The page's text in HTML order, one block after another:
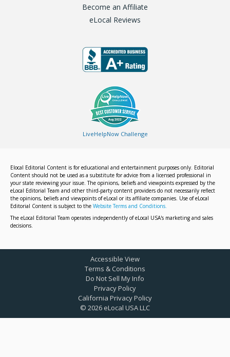
Become an Affiliate
eLocal Reviews
LiveHelpNow Challenge
Elocal Editorial Content is for educational and entertainment purposes only. Editorial
Content should not be used as a substitute for advice from a licensed professional in
your state reviewing your issue. The opinions, beliefs and viewpoints expressed by the
eLocal Editorial Team and other third-party content providers do not necessarily reflect
the opinions, beliefs and viewpoints of eLocal or its affiliate companies. Use of eLocal
Editorial Content is subject to the Website Terms and Conditions.
The eLocal Editorial Team operates independently of eLocal USA's marketing and sales
decisions.
© 2026 eLocal USA LLC
Accessible View
Terms & Conditions
Do Not Sell My Info
Privacy Policy
California Privacy Policy